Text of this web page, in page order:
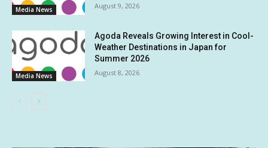
Media News August 9, 2026
Media News
Agoda Reveals Growing Interest in Cool-
Weather Destinations in Japan for
Summer 2026
August 8, 2026